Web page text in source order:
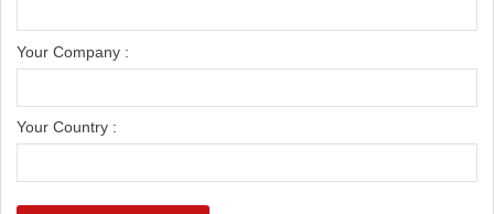
Your Company :
Your Country :